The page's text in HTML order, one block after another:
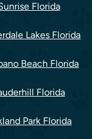
Florida
Lakes Florida
Beach Florida
Florida
Park Florida